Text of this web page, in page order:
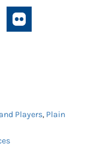
Players, Plain